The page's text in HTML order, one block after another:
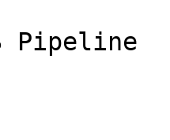
Pipeline